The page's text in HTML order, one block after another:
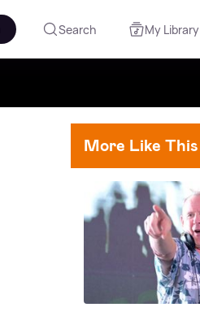
Search My Library
More Like This